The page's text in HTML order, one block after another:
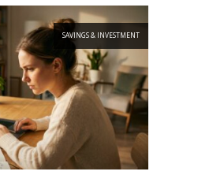
SAVINGS & INVESTMENT